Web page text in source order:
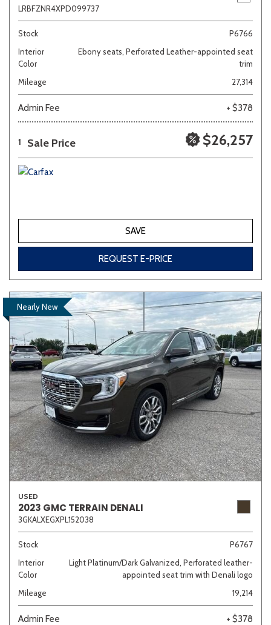
LRBFZNR4XPD099737
Stock
P6766
Interior
Color
Ebony seats, Perforated Leather-appointed seat
trim
Mileage
27,314
Admin Fee + $378
1 Sale Price $26,257
SAVE
REQUEST E-PRICE
Nearly New
USED
2023 GMC TERRAIN DENALI
3GKALXEGXPL152038
Stock
P6767
Interior
Color
Light Platinum/Dark Galvanized, Perforated leather-
appointed seat trim with Denali logo
Mileage
19,214
Admin Fee + $378